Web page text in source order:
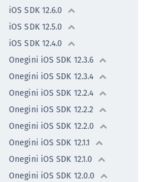
iOS SDK 12.6.0
iOS SDK 12.5.0
iOS SDK 12.4.0
Onegini iOS SDK 12.3.6
Onegini iOS SDK 12.3.4
Onegini iOS SDK 12.2.4
Onegini iOS SDK 12.2.2
Onegini iOS SDK 12.2.0
Onegini iOS SDK 12.1.1
Onegini iOS SDK 12.1.0
Onegini iOS SDK 12.0.0